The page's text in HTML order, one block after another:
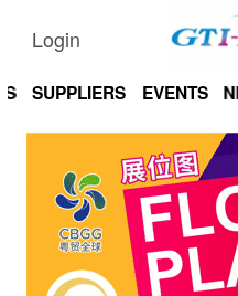
Login
SUPPLIERS EVENTS